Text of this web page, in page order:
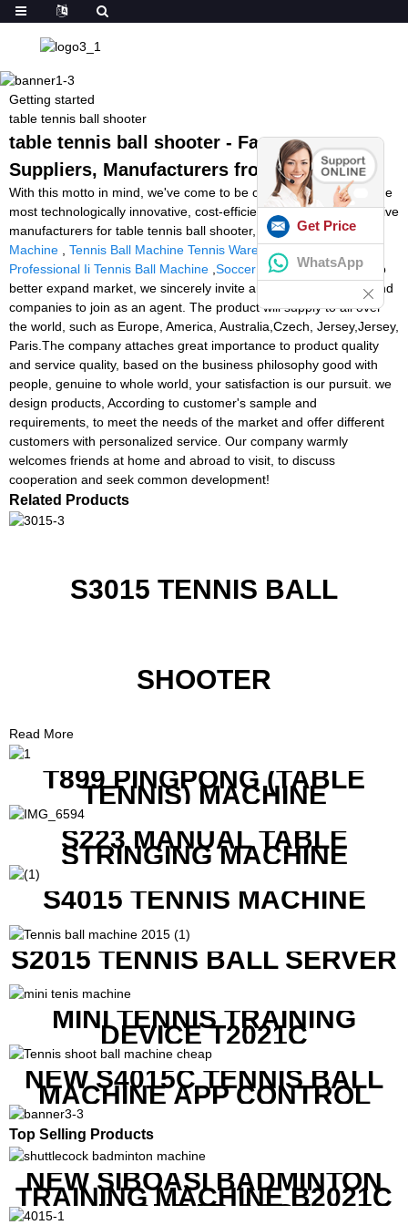
Getting started
table tennis ball shooter
table tennis ball shooter - Factory,
Suppliers, Manufacturers from China
With this motto in mind, we've come to be one of quite possibly the
most technologically innovative, cost-efficient, and price-competitive
manufacturers for table tennis ball shooter,
Football Tackling
Machine
Tennis Ball Machine Tennis Warehouse,Prince
Professional Ii Tennis Ball Machine Soccer Machine For Sale. To
better expand market, we sincerely invite ambitious individuals and
companies to join as an agent. The product will supply to all over
the world, such as Europe, America, Australia,Czech, Jersey,Jersey,
Paris.The company attaches great importance to product quality
and service quality, based on the business philosophy good with
people, genuine to whole world, your satisfaction is our pursuit. we
design products, According to customer's sample and
requirements, to meet the needs of the market and offer different
customers with personalized service. Our company warmly
welcomes friends at home and abroad to visit, to discuss
cooperation and seek common development!
Related Products
S3015 TENNIS BALL
SHOOTER
Read More
T899 PINGPONG (TABLE
TENNIS) MACHINE
S223 MANUAL TABLE
STRINGING MACHINE
S4015 TENNIS MACHINE
S2015 TENNIS BALL SERVER
MINI TENNIS TRAINING
DEVICE T2021C
NEW S4015C TENNIS BALL
MACHINE APP CONTROL
Top Selling Products
NEW SIBOASI BADMINTON
TRAINING MACHINE B2021C
IN CHEAP COST
Get Price
WhatsApp